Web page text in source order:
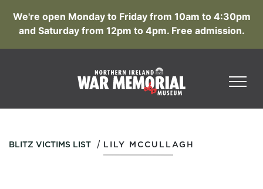
We're open Monday to Friday from 10am to 4:30pm
and Saturday from 12pm to 4pm. Free admission.
BLITZ VICTIMS LIST / LILY MCCULLAGH